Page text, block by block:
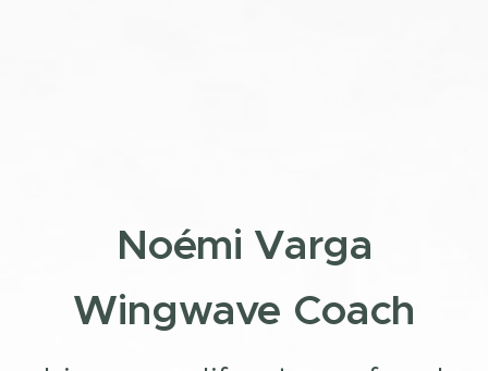
Noémi Varga
Wingwave Coach